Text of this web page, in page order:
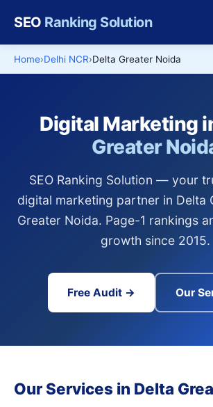
SEO Ranking Solution
Home Delhi NCR Delta Greater Noida
Digital Marketing
Greater
SEO Ranking Solution — your
digital marketing partner in Delta
Greater Noida. Page-1 rankings
growth since 2015.
Free Audit → Our
Our Services in Delta